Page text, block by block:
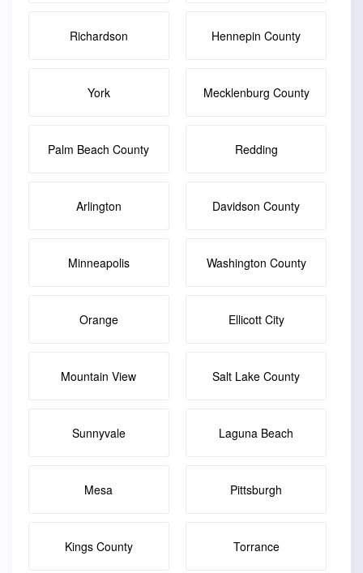
Richardson Hennepin County
York Mecklenburg County
Palm Beach County Redding
Arlington Davidson County
Minneapolis Washington County
Orange Ellicott City
Mountain View Salt Lake County
Sunnyvale Laguna Beach
Mesa Pittsburgh
Kings County Torrance